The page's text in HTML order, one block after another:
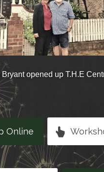
opened up T.H.E
Online